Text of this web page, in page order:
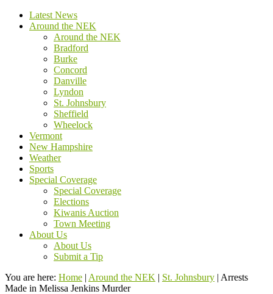
Latest News
Around the NEK
Around the NEK
Bradford
Burke
Concord
Danville
Lyndon
St. Johnsbury
Sheffield
Wheelock
Vermont
New Hampshire
Weather
Sports
Special Coverage
Special Coverage
Elections
Kiwanis Auction
Town Meeting
About Us
About Us
Submit a Tip
You are here: Home | Around the NEK | St. Johnsbury | Arrests
Made in Melissa Jenkins Murder